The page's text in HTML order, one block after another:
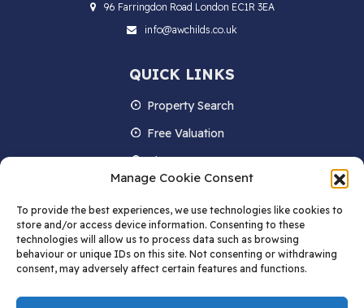
Manage Cookie Consent
To provide the best experiences, we use technologies like cookies to
store and/or access device information. Consenting to these
technologies will allow us to process data such as browsing
behaviour or unique IDs on this site. Not consenting or withdrawing
consent, may adversely affect certain features and functions.
96 Farringdon Road London EC1R 3EA
info@awchilds.co.uk
QUICK LINKS
Property Search
Free Valuation
About us
Contact Us
Blog
STAY IN TOUCH